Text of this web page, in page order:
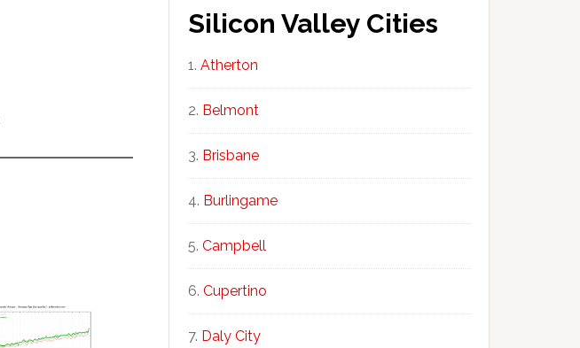
Silicon Valley Cities
Atherton
Belmont
Brisbane
Burlingame
Campbell
Cupertino
Daly City